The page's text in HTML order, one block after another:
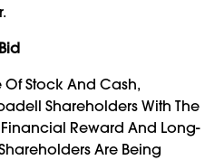
Of Stock And Cash,
Shareholders With The
Reward And Long-
Are Being